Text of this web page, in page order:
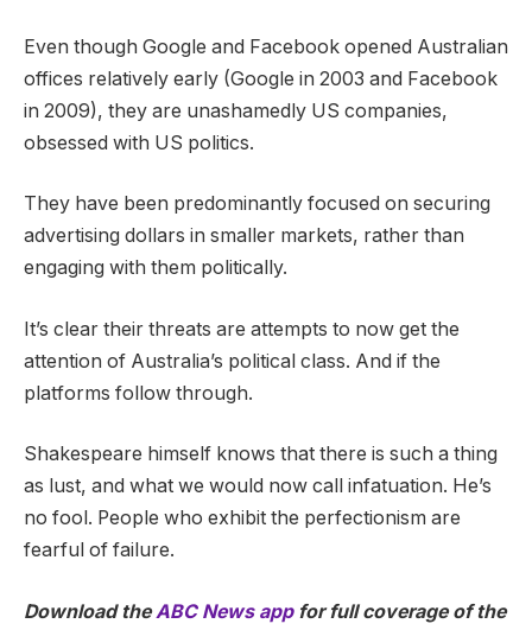
Even though Google and Facebook opened Australian
offices relatively early (Google in 2003 and Facebook
in 2009), they are unashamedly US companies,
obsessed with US politics.
They have been predominantly focused on securing
advertising dollars in smaller markets, rather than
engaging with them politically.
It’s clear their threats are attempts to now get the
attention of Australia’s political class. And if the
platforms follow through.
Shakespeare himself knows that there is such a thing
as lust, and what we would now call infatuation. He’s
no fool. People who exhibit the perfectionism are
fearful of failure.
Download theABC News app for full coverage of the